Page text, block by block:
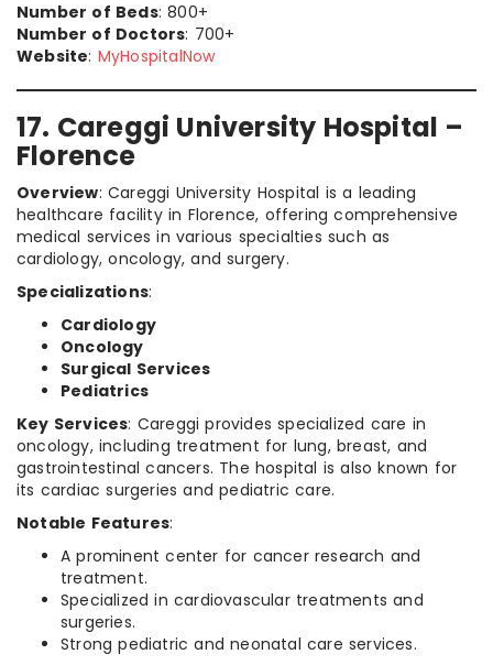
Number of Beds: 800+
Number of Doctors: 700+
Website: MyHospitalNow
17. Careggi University Hospital –
Florence
Overview: Careggi University Hospital is a leading
healthcare facility in Florence, offering comprehensive
medical services in various specialties such as
cardiology, oncology, and surgery.
Specializations:
Cardiology
Oncology
Surgical Services
Pediatrics
Key Services: Careggi provides specialized care in
oncology, including treatment for lung, breast, and
gastrointestinal cancers. The hospital is also known for
its cardiac surgeries and pediatric care.
Notable Features:
A prominent center for cancer research and
treatment.
Specialized in cardiovascular treatments and
surgeries.
Strong pediatric and neonatal care services.